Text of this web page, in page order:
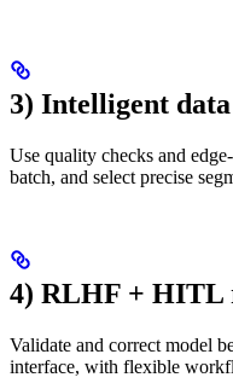
3) Intelligent
Use quality checks and
batch, and select precise
4) RLHF + HITL
Validate and correct model
interface, with flexible